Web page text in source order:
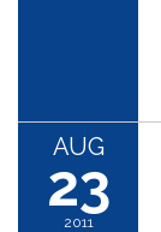
AUG
23
2011